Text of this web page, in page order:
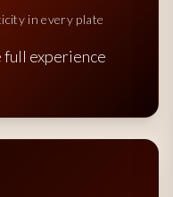
in every plate
full experience